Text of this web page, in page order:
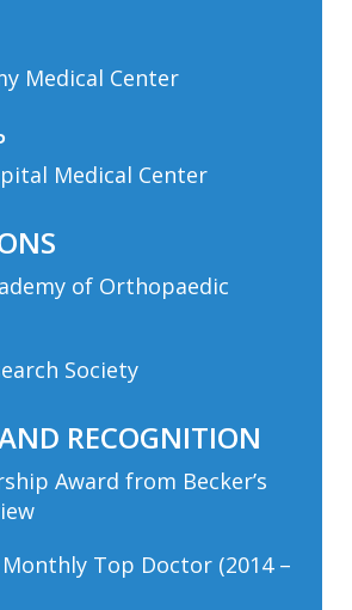
Medical Center
Medical Center
of Orthopaedic
Society
RECOGNITION
Award from Becker’s
Top Doctor (2014 –